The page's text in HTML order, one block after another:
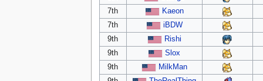
7th
Kaeon
7th
iBDW
9th
Rishi
9th
Slox
9th
MilkMan